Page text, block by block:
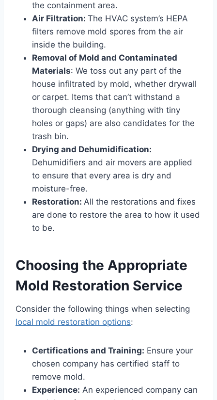
the containment area.
Air Filtration: The HVAC system’s HEPA
filters remove mold spores from the air
inside the building.
Removal of Mold and Contaminated
Materials: We toss out any part of the
house infiltrated by mold, whether drywall
or carpet. Items that can’t withstand a
thorough cleansing (anything with tiny
holes or gaps) are also candidates for the
trash bin.
Drying and Dehumidification:
Dehumidifiers and air movers are applied
to ensure that every area is dry and
moisture-free.
Restoration: All the restorations and fixes
are done to restore the area to how it used
to be.
Choosing the Appropriate
Mold Restoration Service
Consider the following things when selecting
local mold restoration options:
Certifications and Training: Ensure your
chosen company has certified staff to
remove mold.
Experience: An experienced company can